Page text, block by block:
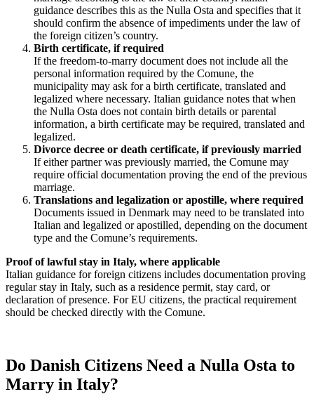
guidance describes this as the Nulla Osta and specifies that it
should confirm the absence of impediments under the law of
the foreign citizen’s country.
Birth certificate, if required
If the freedom-to-marry document does not include all the
personal information required by the Comune, the
municipality may ask for a birth certificate, translated and
legalized where necessary. Italian guidance notes that when
the Nulla Osta does not contain birth details or parental
information, a birth certificate may be required, translated and
legalized.
Divorce decree or death certificate, if previously married
If either partner was previously married, the Comune may
require official documentation proving the end of the previous
marriage.
Translations and legalization or apostille, where required
Documents issued in Denmark may need to be translated into
Italian and legalized or apostilled, depending on the document
type and the Comune’s requirements.
Proof of lawful stay in Italy, where applicable
Italian guidance for foreign citizens includes documentation proving
regular stay in Italy, such as a residence permit, stay card, or
declaration of presence. For EU citizens, the practical requirement
should be checked directly with the Comune.
Do Danish Citizens Need a Nulla Osta to
Marry in Italy?